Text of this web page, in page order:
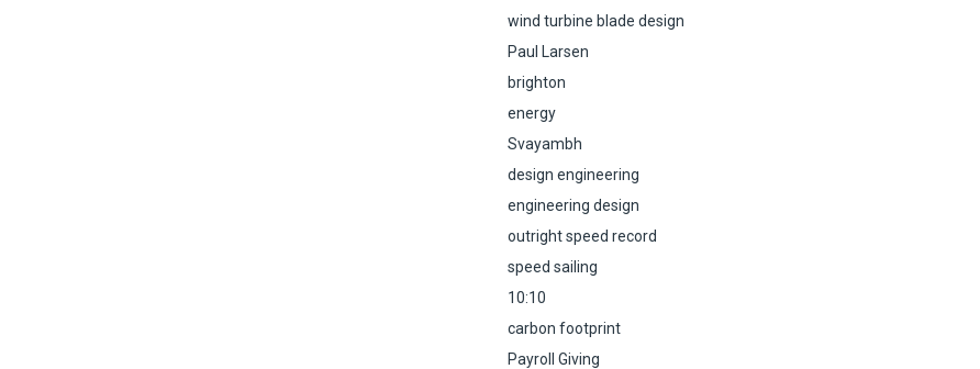
wind turbine blade design
Paul Larsen
brighton
energy
Svayambh
design engineering
engineering design
outright speed record
speed sailing
10:10
carbon footprint
Payroll Giving